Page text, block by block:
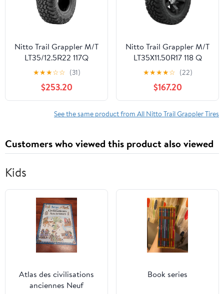
Nitto Trail Grappler M/T
LT35/12.5R22 117Q
★★★☆☆ (31)
$253.20
Nitto Trail Grappler M/T
LT35X11.50R17 118 Q
★★★★☆ (22)
$167.20
See the same product from All Nitto Trail Grappler Tires
Customers who viewed this product also viewed
Kids
Atlas des civilisations
anciennes Neuf
Book series